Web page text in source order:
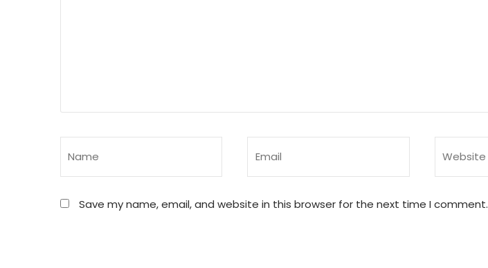
Save my name, email, and website in this browser for the next time I comment.